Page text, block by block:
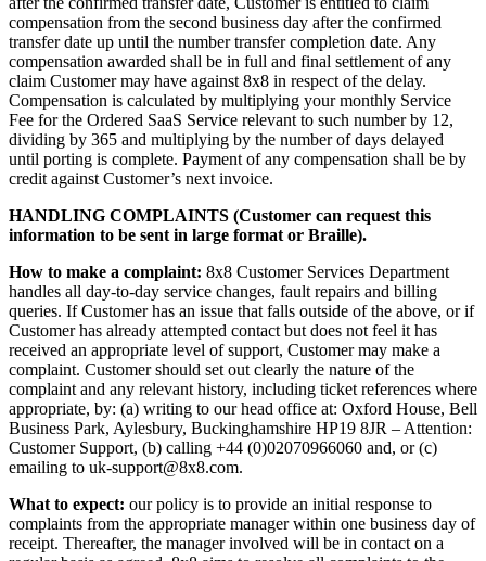
compensation from the second business day after the confirmed
transfer date up until the number transfer completion date. Any
compensation awarded shall be in full and final settlement of any
claim Customer may have against 8x8 in respect of the delay.
Compensation is calculated by multiplying your monthly Service
Fee for the Ordered SaaS Service relevant to such number by 12,
dividing by 365 and multiplying by the number of days delayed
until porting is complete. Payment of any compensation shall be by
credit against Customer’s next invoice.
HANDLING COMPLAINTS (Customer can request this
information to be sent in large format or Braille).
How to make a complaint: 8x8 Customer Services Department
handles all day-to-day service changes, fault repairs and billing
queries. If Customer has an issue that falls outside of the above, or if
Customer has already attempted contact but does not feel it has
received an appropriate level of support, Customer may make a
complaint. Customer should set out clearly the nature of the
complaint and any relevant history, including ticket references where
appropriate, by: (a) writing to our head office at: Oxford House, Bell
Business Park, Aylesbury, Buckinghamshire HP19 8JR – Attention:
Customer Support, (b) calling +44 (0)02070966060 and, or (c)
emailing to uk-support@8x8.com.
What to expect: our policy is to provide an initial response to
complaints from the appropriate manager within one business day of
receipt. Thereafter, the manager involved will be in contact on a